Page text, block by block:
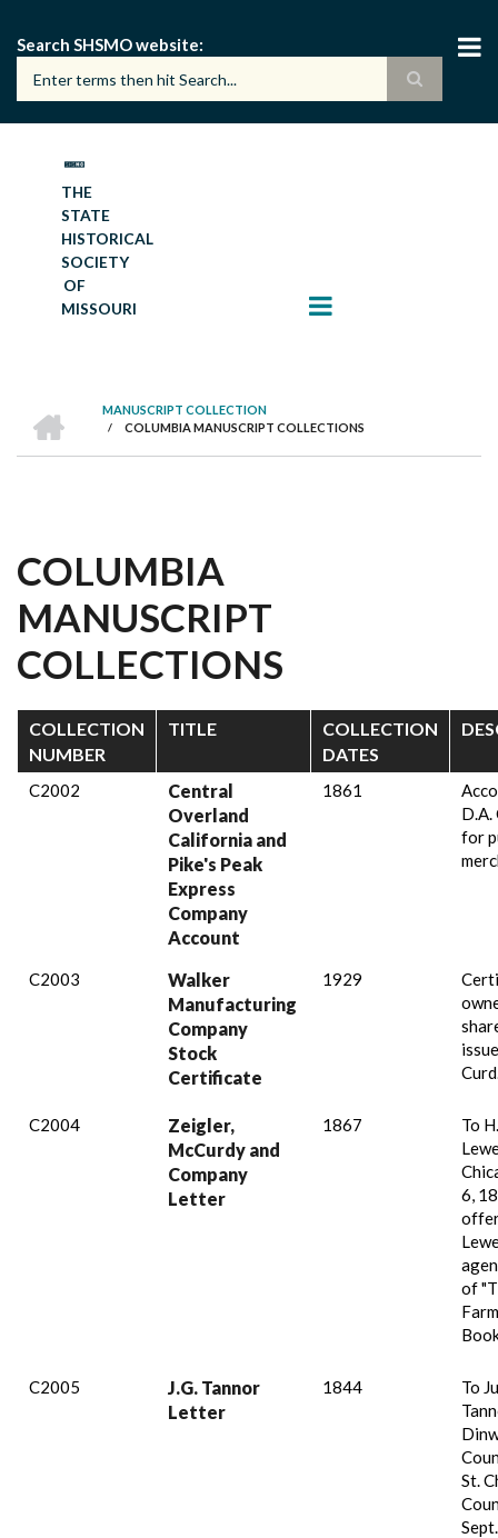
main
content
Search SHSMO website
THE
STATE
HISTORICAL
SOCIETY
OF
MISSOURI
BREADCRUMB
MANUSCRIPT COLLECTION
/ COLUMBIA MANUSCRIPT COLLECTIONS
COLUMBIA
MANUSCRIPT
COLLECTIONS
COLLECTION
NUMBER
TITLE
COLLECTION
DATES
C2002
Central
Overland
California and
Pike's Peak
Express
Company
Account
1861
D.A.
for
C2003
Walker
Manufacturing
Company
Stock
Certificate
1929
C2004
Zeigler,
McCurdy and
Company
Letter
1867
To
6,
of
C2005
J.G. Tannor
Letter
1844
To
St.